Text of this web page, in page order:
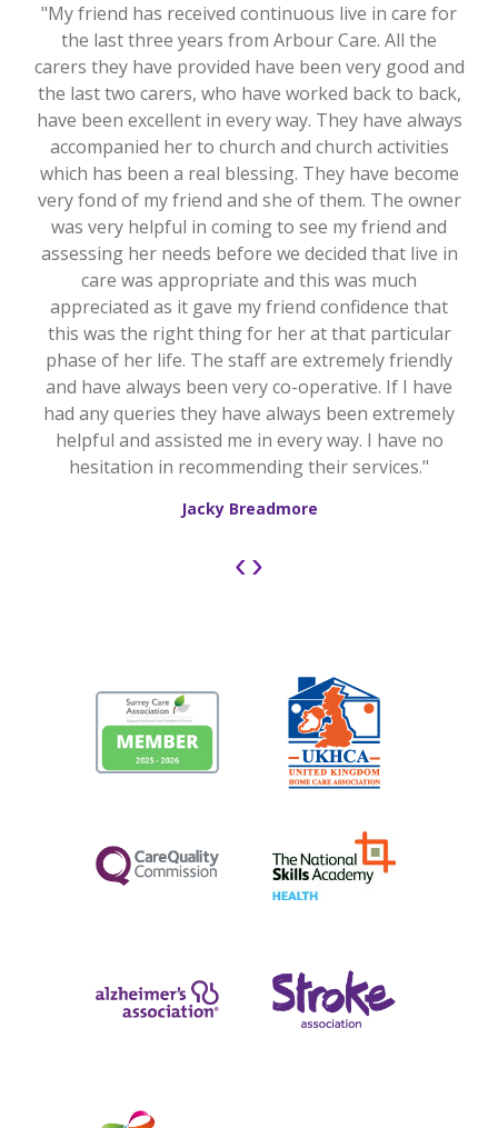
"My friend has received continuous live in care for
the last three years from Arbour Care. All the
carers they have provided have been very good and
the last two carers, who have worked back to back,
have been excellent in every way. They have always
accompanied her to church and church activities
which has been a real blessing. They have become
very fond of my friend and she of them. The owner
was very helpful in coming to see my friend and
assessing her needs before we decided that live in
care was appropriate and this was much
appreciated as it gave my friend confidence that
this was the right thing for her at that particular
phase of her life. The staff are extremely friendly
and have always been very co-operative. If I have
had any queries they have always been extremely
helpful and assisted me in every way. I have no
hesitation in recommending their services."
Jacky Breadmore
‹›